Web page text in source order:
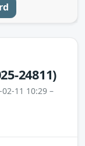
24811)
11 10:29 –